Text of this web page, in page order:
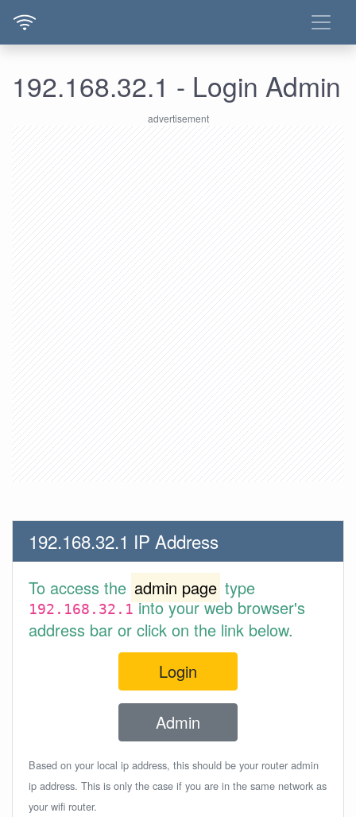
192.168.32.1 - Login Admin
192.168.32.1 IP Address
To access the admin page type
192.168.32.1into your web browser's
address bar or click on the link below.
Login
Admin
Based on your local ip address, this should be your router admin
ip address. This is only the case if you are in the same network as
your wifi router.